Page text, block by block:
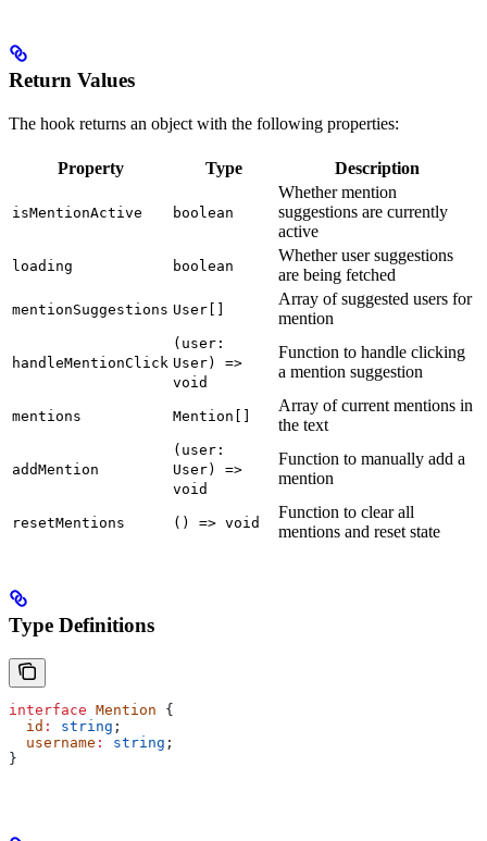
Return Values
The hook returns an object with the following properties:
Property Type Description
isMentionActive boolean
Whether mention
suggestions are currently
active
loading boolean
Whether user suggestions
are being fetched
mentionSuggestions User[]
Array of suggested users for
mention
handleMentionClick
(user:
User) =>
void
Function to handle clicking
a mention suggestion
mentions Mention[]
Array of current mentions in
the text
addMention
(user:
User) =>
void
Function to manually add a
mention
resetMentions () => void
Function to clear all
mentions and reset state
Type Definitions
interface Mention {
  id
: string ;
  username
: string ;
}